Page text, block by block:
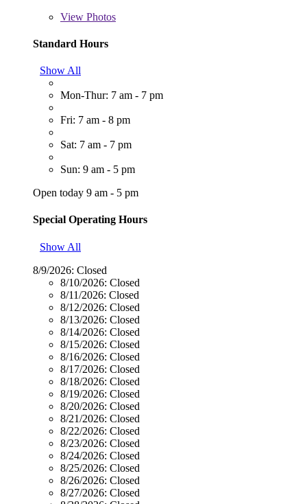
View Photos
Standard Hours
Show All
Mon-Thur: 7 am - 7 pm
Fri: 7 am - 8 pm
Sat: 7 am - 7 pm
Sun: 9 am - 5 pm
Open today 9 am - 5 pm
Special Operating Hours
Show All
8/9/2026: Closed
8/10/2026: Closed
8/11/2026: Closed
8/12/2026: Closed
8/13/2026: Closed
8/14/2026: Closed
8/15/2026: Closed
8/16/2026: Closed
8/17/2026: Closed
8/18/2026: Closed
8/19/2026: Closed
8/20/2026: Closed
8/21/2026: Closed
8/22/2026: Closed
8/23/2026: Closed
8/24/2026: Closed
8/25/2026: Closed
8/26/2026: Closed
8/27/2026: Closed